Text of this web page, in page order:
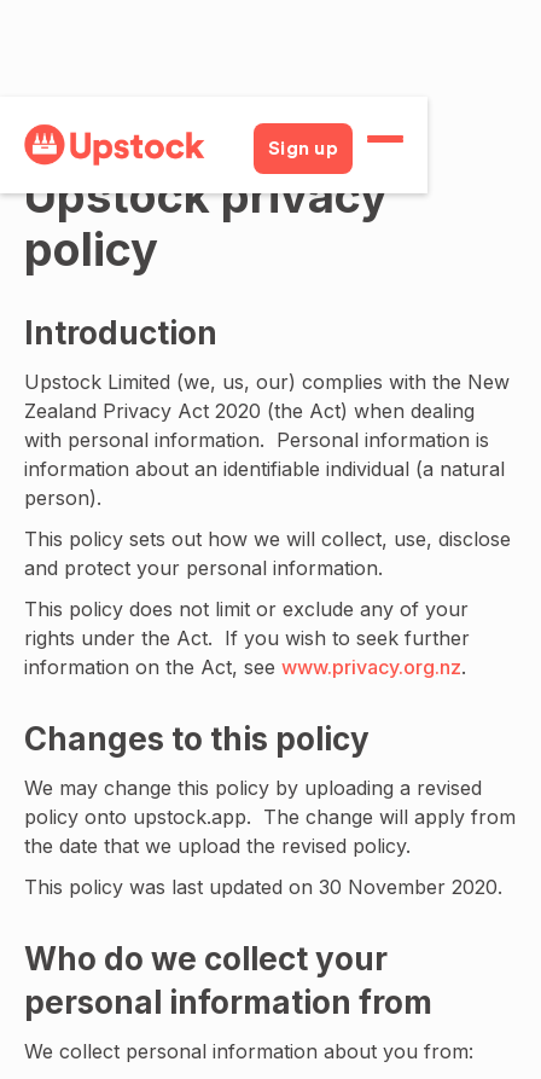
Sign up
Upstock privacy
policy
Introduction
Upstock Limited (we, us, our) complies with the New
Zealand Privacy Act 2020 (the Act) when dealing
with personal information. Personal information is
information about an identifiable individual (a natural
person).
This policy sets out how we will collect, use, disclose
and protect your personal information.
This policy does not limit or exclude any of your
rights under the Act. If you wish to seek further
information on the Act, see www.privacy.org.nz.
Changes to this policy
We may change this policy by uploading a revised
policy onto upstock.app. The change will apply from
the date that we upload the revised policy.
This policy was last updated on 30 November 2020.
Who do we collect your
personal information from
We collect personal information about you from: